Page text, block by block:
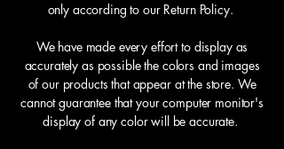
only according to our Return Policy.
We have made every effort to display as
accurately as possible the colors and images
of our products that appear at the store. We
cannot guarantee that your computer monitor's
display of any color will be accurate.